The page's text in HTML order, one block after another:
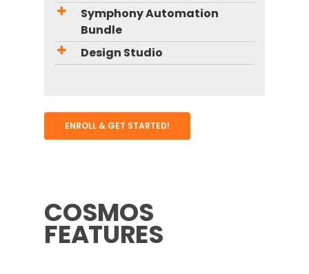
Symphony Automation
Bundle
Design Studio
ENROLL & GET STARTED!
COSMOS
FEATURES